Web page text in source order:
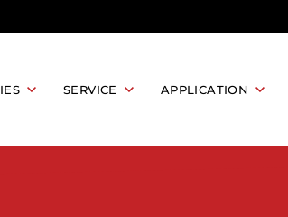
SERVICE
LASER PROCESS DEVELOPMENT
APPLICATION
LASER CLEANING